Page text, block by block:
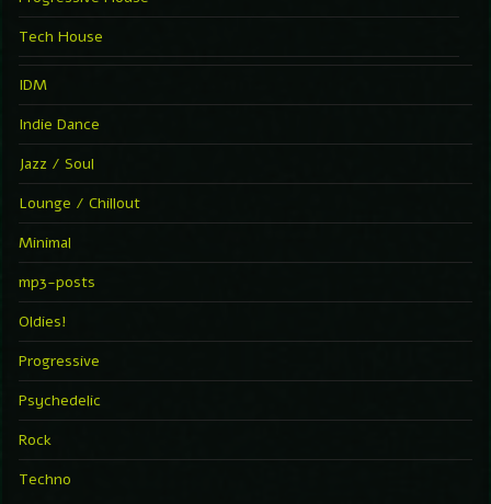
Tech House
IDM
Indie Dance
Jazz / Soul
Lounge / Chillout
Minimal
mp3-posts
Oldies!
Progressive
Psychedelic
Rock
Techno